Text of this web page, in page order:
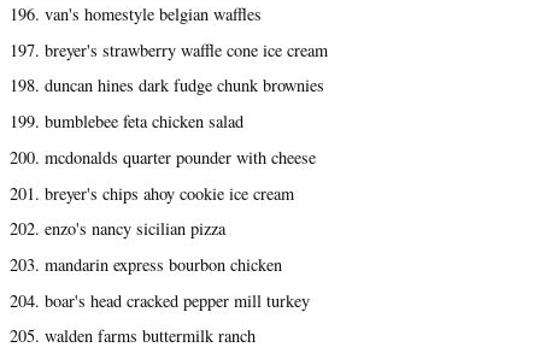
196. van's homestyle belgian waffles
197. breyer's strawberry waffle cone ice cream
198. duncan hines dark fudge chunk brownies
199. bumblebee feta chicken salad
200. mcdonalds quarter pounder with cheese
201. breyer's chips ahoy cookie ice cream
202. enzo's nancy sicilian pizza
203. mandarin express bourbon chicken
204. boar's head cracked pepper mill turkey
205. walden farms buttermilk ranch